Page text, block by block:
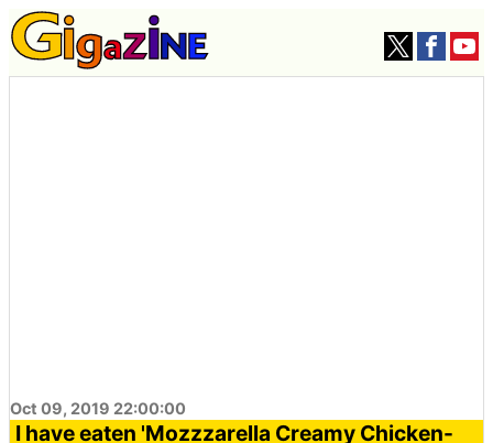
Oct 09, 2019 22:00:00
I have eaten 'Mozzzarella Creamy Chicken-